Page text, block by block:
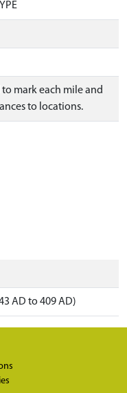
mark each mile and
to locations.
AD to 409 AD)